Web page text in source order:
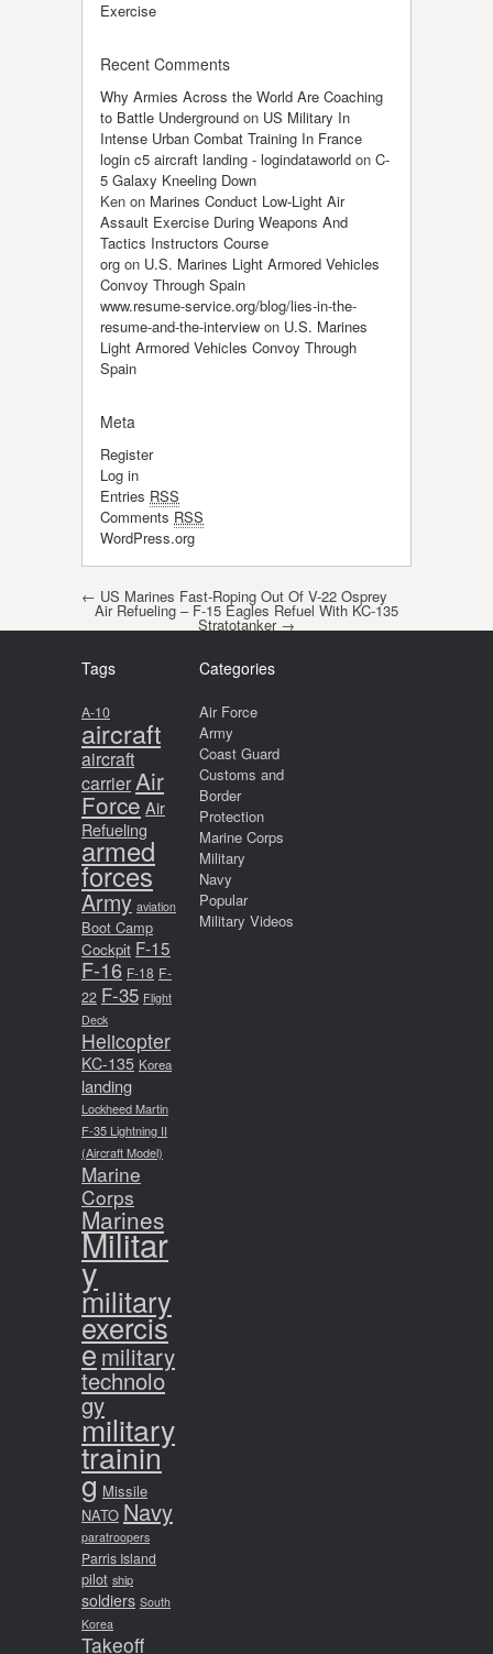
Exercise
Recent Comments
Why Armies Across the World Are Coaching
to Battle Underground on US Military In
Intense Urban Combat Training In France
login c5 aircraft landing - logindataworld on C-
5 Galaxy Kneeling Down
Ken on Marines Conduct Low-Light Air
Assault Exercise During Weapons And
Tactics Instructors Course
org on U.S. Marines Light Armored Vehicles
Convoy Through Spain
www.resume-service.org/blog/lies-in-the-
resume-and-the-interview on U.S. Marines
Light Armored Vehicles Convoy Through
Spain
Meta
Register
Log in
Entries RSS
Comments RSS
WordPress.org
Post navigation
← US Marines Fast-Roping Out Of V-22 Osprey
Air Refueling – F-15 Eagles Refuel With KC-135
Stratotanker →
Tags
A-10
aircraft
aircraft
carrierAir
ForceAir
Refueling
armed
forces
Army aviation
Boot Camp
Cockpit F-15
F-16 F-18 F-
22 F-35 Flight
Deck
Helicopter
KC-135 Korea
landing
Lockheed Martin
F-35 Lightning II
(Aircraft Model)
Marine
Corps
Marines
Militar
y
military
exercis
emilitary
technolo
gy
military
trainin
g Missile
NATO Navy
paratroopers
Parris Island
pilot ship
soldiers South
Korea
Takeoff
Categories
Air Force
Army
Coast Guard
Customs and
Border
Protection
Marine Corps
Military
Navy
Popular
Military Videos